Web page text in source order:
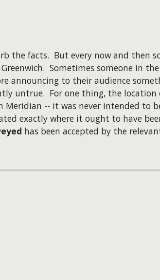
the facts. But every now and then
Sometimes someone in
announcing to their audience
untrue. For one thing, the location
Meridian -- it was never intended to
exactly where it ought to have
has been accepted by the